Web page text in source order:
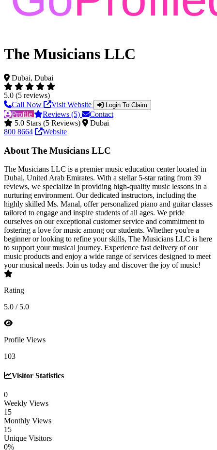
The Musicians LLC
Dubai, Dubai
5.0 (5 reviews)
Call Now
Visit Website Login To Claim
Profile Reviews (5)
Contact
5.0 Stars (5 Reviews)
Dubai
800 8664
Website
About The Musicians LLC
The Musicians LLC is a premier music education center located in
Dubai, United Arab Emirates. With a stellar 5-star rating from 39
reviews, we specialize in providing high-quality music lessons in a
nurturing environment. Our dedicated instructors, including the
highly skilled Ms. Manal, offer personalized piano and guitar classes
tailored to engage and inspire students of all ages. We pride
ourselves on our exceptional customer service and commitment to
fostering a love for music among our students. Whether you're a
beginner or looking to refine your skills, The Musicians LLC is here
to support your musical journey. Experience fast delivery of our
music products and enjoy a wide range of services designed to meet
your musical needs. Join us today and discover the joy of music!
Rating
5.0 / 5.0
Profile Views
103
Visitor Statistics
0
Weekly Views
15
Monthly Views
15
Unique Visitors
0%